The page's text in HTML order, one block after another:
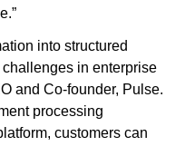
into structured
in enterprise
and Co-founder, Pulse.
processing
customers can